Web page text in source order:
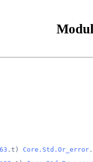
.t) Core.Std.Or_error